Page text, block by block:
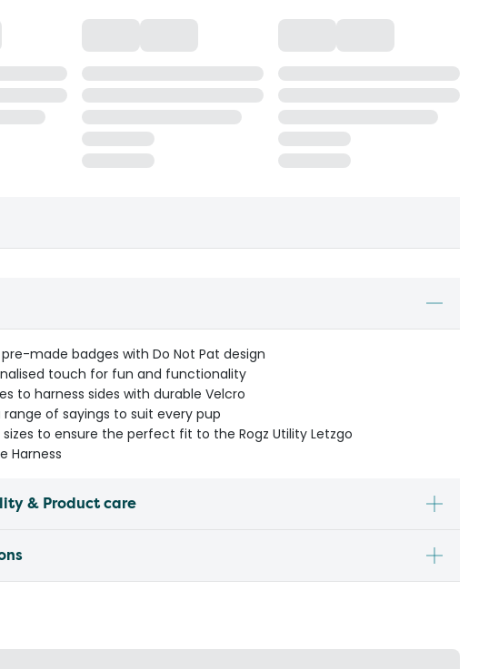
made badges with Do Not Pat design
touch for fun and functionality
to harness sides with durable Velcro
range of sayings to suit every pup
sizes to ensure the perfect fit to the Rogz Utility Letzgo
Harness
& Product care